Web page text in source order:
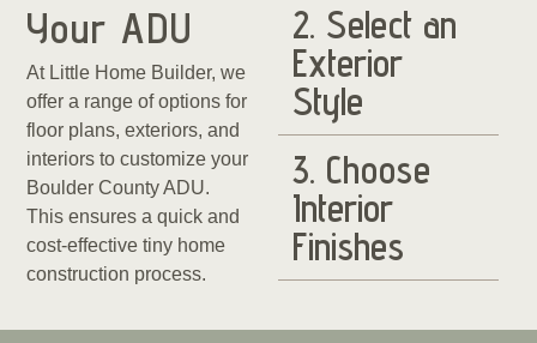
Your ADU
At Little Home Builder, we
offer a range of options for
floor plans, exteriors, and
interiors to customize your
Boulder County ADU.
This ensures a quick and
cost-effective tiny home
construction process.
2. Select an
Exterior
Style
3. Choose
Interior
Finishes